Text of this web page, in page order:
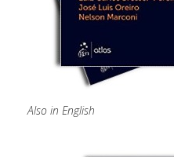
Also in English